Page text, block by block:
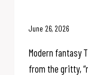
June 26, 2026
Modern fantasy
from the gritty,